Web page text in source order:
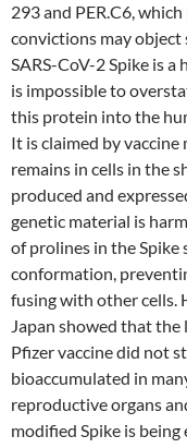
293 and PER.C6,
convictions may
SARS-CoV-2 Spike is
is impossible to
this protein into the
It is claimed by
remains in cells in the
produced and
genetic material is
of prolines in the Spike
conformation,
fusing with other cells.
Japan showed that
Pfizer vaccine did not
bioaccumulated in
reproductive organs
modified Spike is